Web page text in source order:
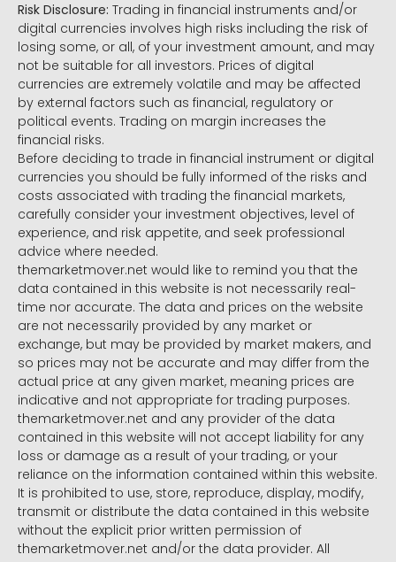
Risk Disclosure: Trading in financial instruments and/or
digital currencies involves high risks including the risk of
losing some, or all, of your investment amount, and may
not be suitable for all investors. Prices of digital
currencies are extremely volatile and may be affected
by external factors such as financial, regulatory or
political events. Trading on margin increases the
financial risks.
Before deciding to trade in financial instrument or digital
currencies you should be fully informed of the risks and
costs associated with trading the financial markets,
carefully consider your investment objectives, level of
experience, and risk appetite, and seek professional
advice where needed.
themarketmover.net would like to remind you that the
data contained in this website is not necessarily real-
time nor accurate. The data and prices on the website
are not necessarily provided by any market or
exchange, but may be provided by market makers, and
so prices may not be accurate and may differ from the
actual price at any given market, meaning prices are
indicative and not appropriate for trading purposes.
themarketmover.net and any provider of the data
contained in this website will not accept liability for any
loss or damage as a result of your trading, or your
reliance on the information contained within this website.
It is prohibited to use, store, reproduce, display, modify,
transmit or distribute the data contained in this website
without the explicit prior written permission of
themarketmover.net and/or the data provider. All